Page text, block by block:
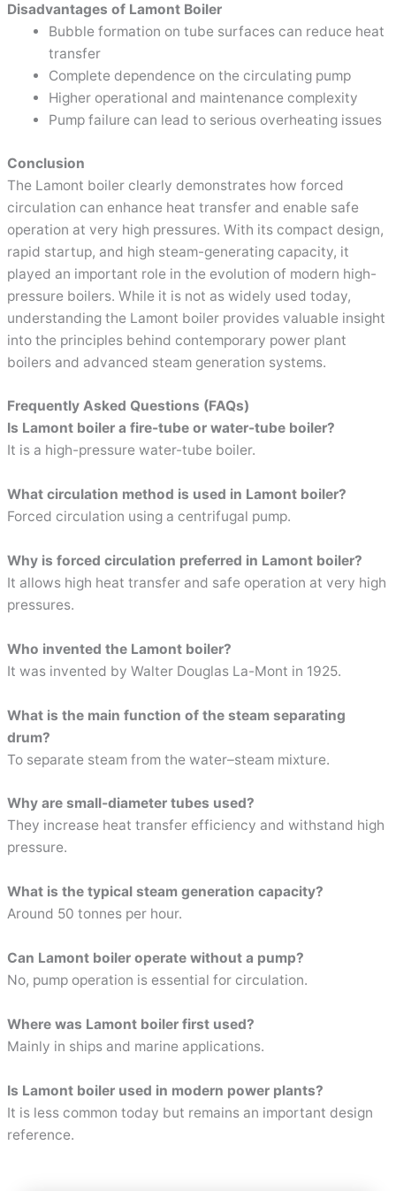
Disadvantages of Lamont Boiler
Bubble formation on tube surfaces can reduce heat
transfer
Complete dependence on the circulating pump
Higher operational and maintenance complexity
Pump failure can lead to serious overheating issues
Conclusion
The Lamont boiler clearly demonstrates how forced
circulation can enhance heat transfer and enable safe
operation at very high pressures. With its compact design,
rapid startup, and high steam-generating capacity, it
played an important role in the evolution of modern high-
pressure boilers. While it is not as widely used today,
understanding the Lamont boiler provides valuable insight
into the principles behind contemporary power plant
boilers and advanced steam generation systems.
Frequently Asked Questions (FAQs)
Is Lamont boiler a fire-tube or water-tube boiler?
It is a high-pressure water-tube boiler.
What circulation method is used in Lamont boiler?
Forced circulation using a centrifugal pump.
Why is forced circulation preferred in Lamont boiler?
It allows high heat transfer and safe operation at very high
pressures.
Who invented the Lamont boiler?
It was invented by Walter Douglas La-Mont in 1925.
What is the main function of the steam separating
drum?
To separate steam from the water–steam mixture.
Why are small-diameter tubes used?
They increase heat transfer efficiency and withstand high
pressure.
What is the typical steam generation capacity?
Around 50 tonnes per hour.
Can Lamont boiler operate without a pump?
No, pump operation is essential for circulation.
Where was Lamont boiler first used?
Mainly in ships and marine applications.
Is Lamont boiler used in modern power plants?
It is less common today but remains an important design
reference.